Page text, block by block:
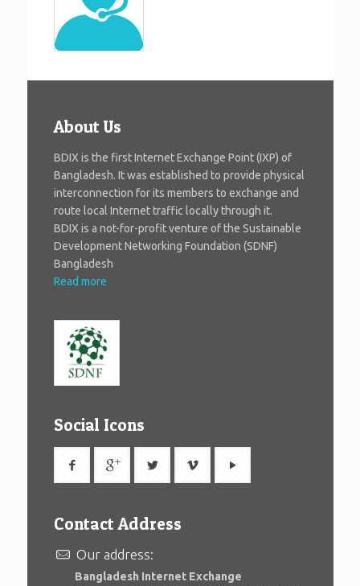
About Us
BDIX is the first Internet Exchange Point (IXP) of
Bangladesh. It was established to provide physical
interconnection for its members to exchange and
route local Internet traffic locally through it.
BDIX is a not-for-profit venture of the Sustainable
Development Networking Foundation (SDNF)
Bangladesh
Read more
Social Icons
Contact Address
Our address:
Bangladesh Internet Exchange